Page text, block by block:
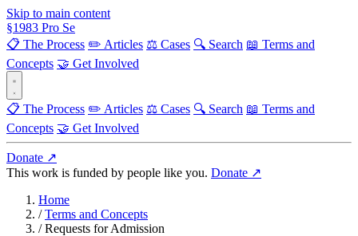
Skip to main content
§1983 Pro Se
📋 The Process ✏️ Articles ⚖️ Cases 🔍 Search 📖 Terms and
Concepts 🤝 Get Involved
📋 The Process ✏️ Articles ⚖️ Cases 🔍 Search 📖 Terms and
Concepts 🤝 Get Involved
Donate ↗
This work is funded by people like you. Donate ↗
Home
/ Terms and Concepts
/ Requests for Admission